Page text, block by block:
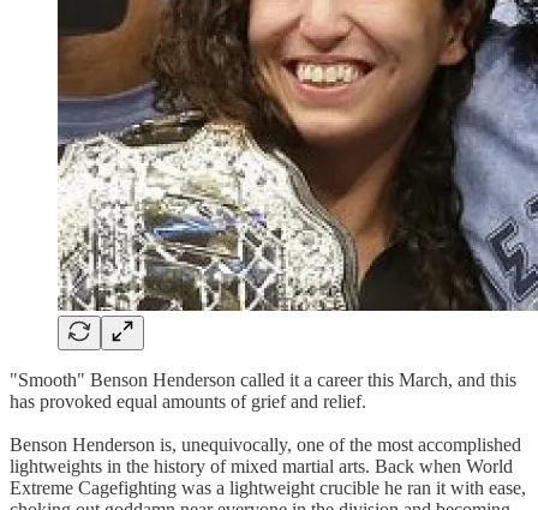
"Smooth" Benson Henderson called it a career this March, and this
has provoked equal amounts of grief and relief.
Benson Henderson is, unequivocally, one of the most accomplished
lightweights in the history of mixed martial arts. Back when World
Extreme Cagefighting was a lightweight crucible he ran it with ease,